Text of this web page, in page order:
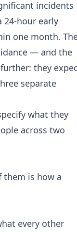
incidents
24-hour early
one month.
— and the
they
separate
what they
across two
them is how a
every other